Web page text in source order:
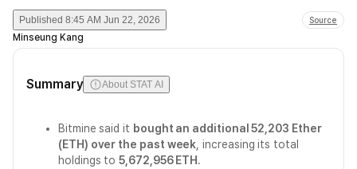
Published 8:45 AM Jun 22, 2026 Source
Minseung Kang
Summary About STAT AI
Bitmine said it bought an additional 52,203 Ether
(ETH) over the past week , increasing its total
holdings to5,672,956 ETH.